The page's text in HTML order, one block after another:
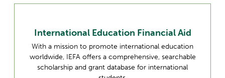
International Education Financial Aid
With a mission to promote international education
worldwide, IEFA offers a comprehensive, searchable
scholarship and grant database for international